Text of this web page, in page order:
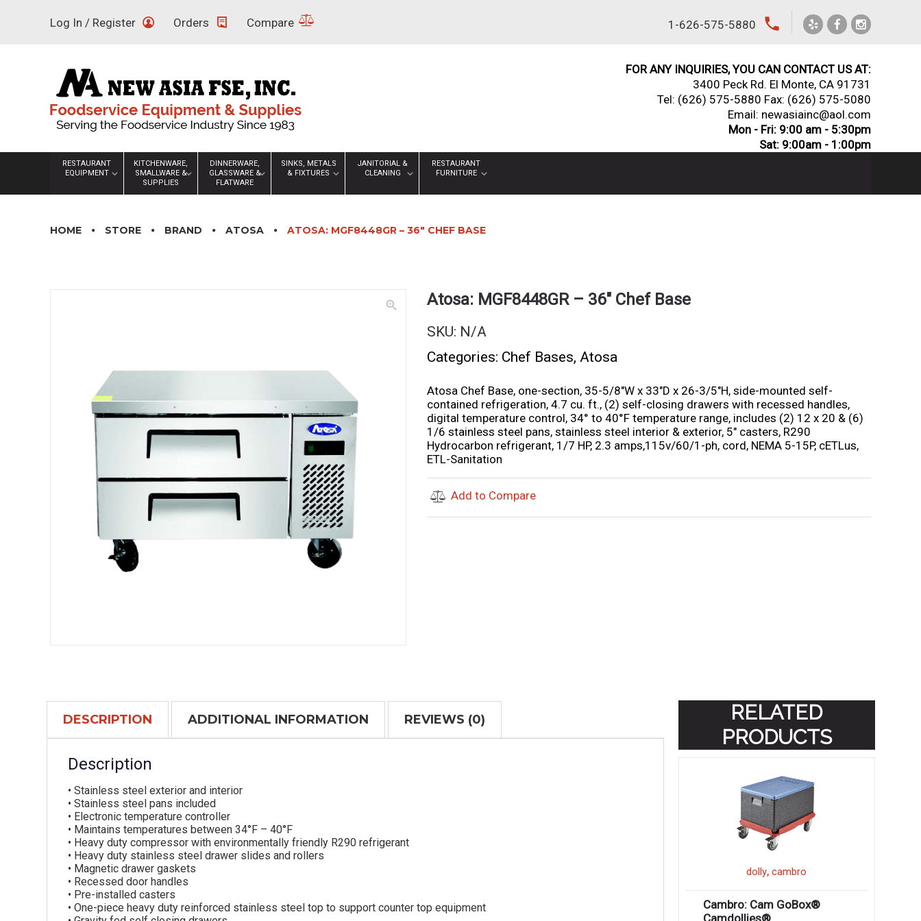
Log In / Register Orders Compare 1-626-575-5880 local_phone
FOR ANY INQUIRIES, YOU CAN CONTACT US AT:
3400 Peck Rd. El Monte, CA 91731
Tel: (626) 575-5880 Fax: (626) 575-5080
Email: newasiainc@aol.com
Mon - Fri: 9:00 am - 5:30pm
Sat: 9:00am - 1:00pm
RESTAURANT
EQUIPMENT
KITCHENWARE,
SMALLWARE &
SUPPLIES
DINNERWARE,
GLASSWARE &
FLATWARE
SINKS, METALS
& FIXTURES
JANITORIAL &
CLEANING
RESTAURANT
FURNITURE
HOME STORE BRAND ATOSA ATOSA: MGF8448GR – 36″ CHEF BASE
zoom_in Atosa: MGF8448GR – 36″ Chef Base
SKU: N/A
Categories: Chef Bases, Atosa
Atosa Chef Base, one-section, 35-5/8″W x 33″D x 26-3/5″H, side-mounted self-
contained refrigeration, 4.7 cu. ft., (2) self-closing drawers with recessed handles,
digital temperature control, 34° to 40°F temperature range, includes (2) 12 x 20 & (6)
1/6 stainless steel pans, stainless steel interior & exterior, 5″ casters, R290
Hydrocarbon refrigerant, 1/7 HP, 2.3 amps,115v/60/1-ph, cord, NEMA 5-15P, cETLus,
ETL-Sanitation
Add to Compare
DESCRIPTION ADDITIONAL INFORMATION REVIEWS (0)
Description
• Stainless steel exterior and interior
• Stainless steel pans included
• Electronic temperature controller
• Maintains temperatures between 34°F – 40°F
• Heavy duty compressor with environmentally friendly R290 refrigerant
• Heavy duty stainless steel drawer slides and rollers
• Magnetic drawer gaskets
• Recessed door handles
• Pre-installed casters
• One-piece heavy duty reinforced stainless steel top to support counter top equipment
RELATED
PRODUCTS
dolly,cambro
Cambro: Cam GoBox®
Camdollies®